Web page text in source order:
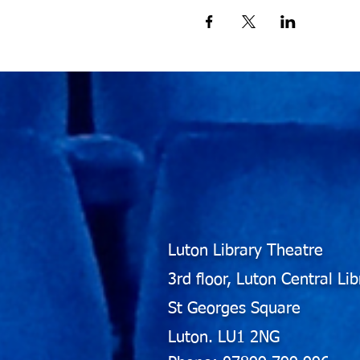
Luton Library Theatre
3rd floor, Luton Central
St Georges Square
Luton. LU1 2NG